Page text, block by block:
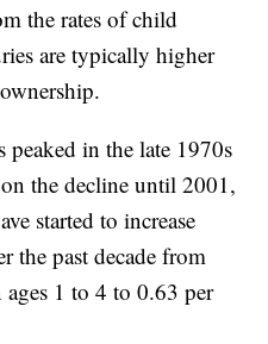
the rates of child
are typically higher
in the late 1970s
the decline until 2001,
started to increase
the past decade from
1 to 4 to 0.63 per